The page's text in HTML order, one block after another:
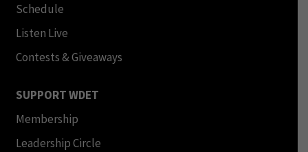
Schedule
Listen Live
Contests & Giveaways
SUPPORT WDET
Membership
Leadership Circle